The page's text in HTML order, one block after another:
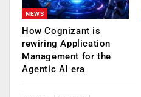
NEWS
How Cognizant is
rewiring Application
Management for the
Agentic AI era